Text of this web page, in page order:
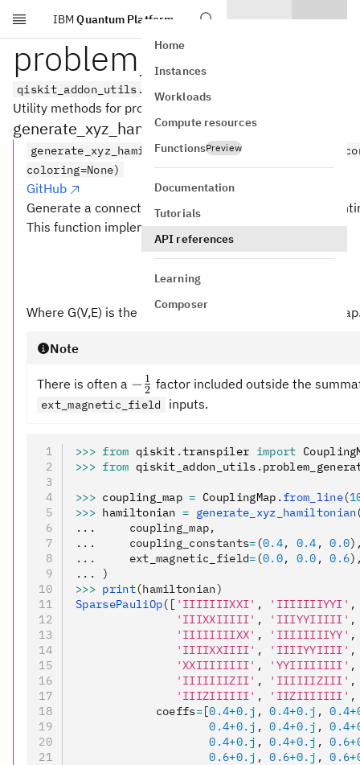
Skip to main content
IBM Quantum Platform
Home
Instances
Workloads
Compute resources
FunctionsPreview
Documentation
Tutorials
API references
Learning
Composer
problem_generators
qiskit_addon_utils.problem_generators
Utility methods for problem generation.
generate_xyz_hamiltonian
generate_xyz_hamiltonian(coupling, *,
coloring=None)
GitHub
Generate a connectivity-aware qubit operator
This function implements the following Hamiltonian:
Where G(V,E) is the graph of the provided
Note
There is often a -
\frac{1}
− 2
1 factor included outside the
ext_magnetic_field inputs.
>>> from qiskit .transpiler import
>>> from qiskit_addon_utils .
>>> coupling_map = CouplingMap . from_line(
>>> hamiltonian = generate_xyz_hamiltonian
...     coupling_map,
...     coupling_constants= (0.4, 0.4 , 0.0
...     ext_magnetic_field= (0.0, 0.0 , 0.6
... )
>>> print(hamiltonian)
SparsePauliOp([ 'IIIIIIIXXI' , 'IIIIIIIYYI'
               'IIIXXIIIII'
, 'IIIYYIIIII'
               'IIIIIIIIXX'
, 'IIIIIIIIYY'
               'IIIIXXIIII'
, 'IIIIYYIIII'
               'XXIIIIIIII'
, 'YYIIIIIIII'
               'IIIIIIIZII'
, 'IIIIIIZIII'
               'IIIZIIIIII'
, 'IIZIIIIIII'
            coeffs
=[0.4+0.j , 0.4+0.j , 0.4+
                    0.4
+0.j , 0.4+0.j , 0.4+
                    0.4
+0.j , 0.4+0.j , 0.6+
                    0.6
+0.j , 0.6+0.j , 0.6+